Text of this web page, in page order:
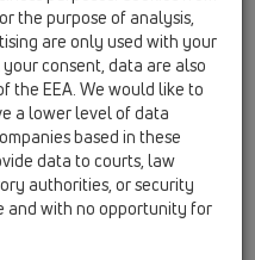
for HL to ensure a
to the waterproofing
materials (usually in
bonded to the drain and
with the waterproofing
drains, it is essential to
professional installation,
waterproofing, we
the purpose of analysis,
are only used with your
consent, data are also
the EEA. We would like to
a lower level of data
based in these
data to courts, law
authorities, or security
and with no opportunity for